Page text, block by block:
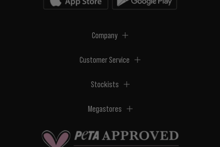
Company
Customer Service
Stockists
Megastores